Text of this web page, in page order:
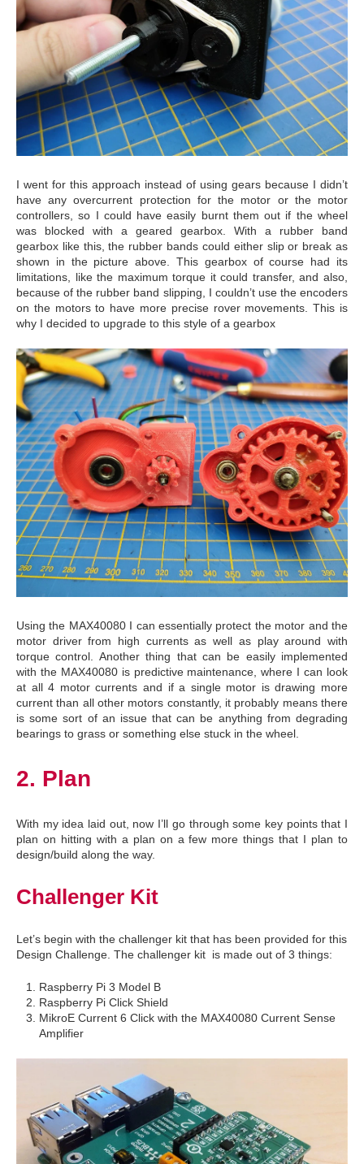
I went for this approach instead of using gears because I didn’t
have any overcurrent protection for the motor or the motor
controllers, so I could have easily burnt them out if the wheel
was blocked with a geared gearbox. With a rubber band
gearbox like this, the rubber bands could either slip or break as
shown in the picture above. This gearbox of course had its
limitations, like the maximum torque it could transfer, and also,
because of the rubber band slipping, I couldn’t use the encoders
on the motors to have more precise rover movements. This is
why I decided to upgrade to this style of a gearbox
Using the MAX40080 I can essentially protect the motor and the
motor driver from high currents as well as play around with
torque control. Another thing that can be easily implemented
with the MAX40080 is predictive maintenance, where I can look
at all 4 motor currents and if a single motor is drawing more
current than all other motors constantly, it probably means there
is some sort of an issue that can be anything from degrading
bearings to grass or something else stuck in the wheel.
2. Plan
With my idea laid out, now I’ll go through some key points that I
plan on hitting with a plan on a few more things that I plan to
design/build along the way.
Challenger Kit
Let’s begin with the challenger kit that has been provided for this
Design Challenge. The challenger kit is made out of 3 things:
Raspberry Pi 3 Model B
Raspberry Pi Click Shield
MikroE Current 6 Click with the MAX40080 Current Sense
Amplifier